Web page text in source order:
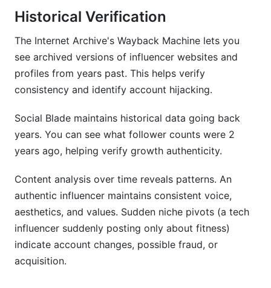
Historical Verification
The Internet Archive's Wayback Machine lets you
see archived versions of influencer websites and
profiles from years past. This helps verify
consistency and identify account hijacking.
Social Blade maintains historical data going back
years. You can see what follower counts were 2
years ago, helping verify growth authenticity.
Content analysis over time reveals patterns. An
authentic influencer maintains consistent voice,
aesthetics, and values. Sudden niche pivots (a tech
influencer suddenly posting only about fitness)
indicate account changes, possible fraud, or
acquisition.